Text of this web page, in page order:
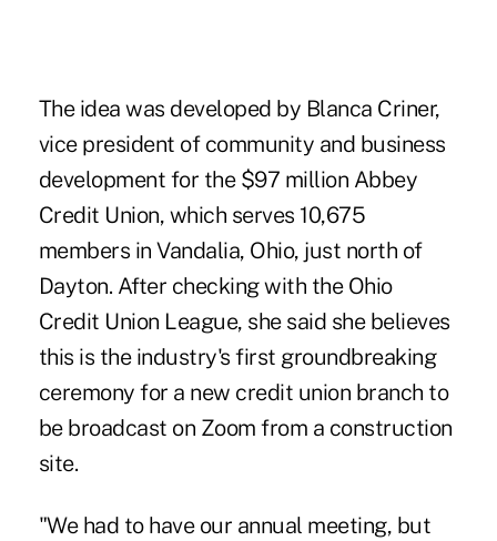
The idea was developed by Blanca Criner,
vice president of community and business
development for the $97 million Abbey
Credit Union, which serves 10,675
members in Vandalia, Ohio, just north of
Dayton. After checking with the Ohio
Credit Union League, she said she believes
this is the industry's first groundbreaking
ceremony for a new credit union branch to
be broadcast on Zoom from a construction
site.
"We had to have our annual meeting, but